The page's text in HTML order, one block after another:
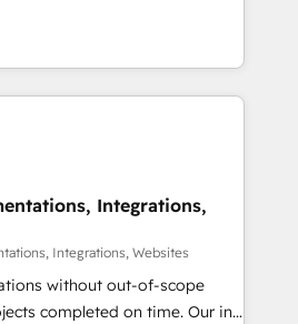
and other industries. With
experts, we deliver scalable
GTM and RevOps challenges.
Move
drive revenue efficiency. 🔹
HubSpot with your tech stack
and configurations. We are
Integrations,
Integrations, Websites
without out-of-scope
completed on time. Our in-